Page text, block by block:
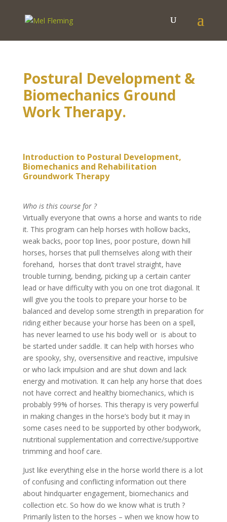
Postural Development &
Biomechanics Ground
Work Therapy.
Introduction to Postural Development,
Biomechanics and Rehabilitation
Groundwork Therapy
Who is this course for ?
Virtually everyone that owns a horse and wants to ride
it. This program can help horses with hollow backs,
weak backs, poor top lines, poor posture, down hill
horses, horses that pull themselves along with their
forehand, horses that don’t travel straight, have
trouble turning, bending, picking up a certain canter
lead or have difficulty with you on one trot diagonal. It
will give you the tools to prepare your horse to be
balanced and develop some strength in preparation for
riding either because your horse has been on a spell,
has never learned to use his body well or is about to
be started under saddle. It can help with horses who
are spooky, shy, oversensitive and reactive, impulsive
or who lack impulsion and are shut down and lack
energy and motivation. It can help any horse that does
not have correct and healthy biomechanics, which is
probably 99% of horses. This therapy is very powerful
in making changes in the horse’s body but it may in
some cases need to be supported by other bodywork,
nutritional supplementation and corrective/supportive
trimming and hoof care.
Just like everything else in the horse world there is a lot
of confusing and conflicting information out there
about hindquarter engagement, biomechanics and
collection etc. So how do we know what is truth ?
Primarily listen to the horses – when we know how to